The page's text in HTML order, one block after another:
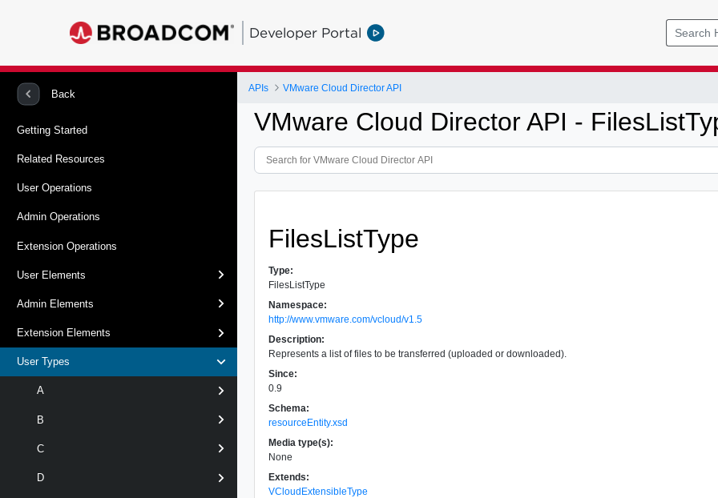
Developer Portal
Back
Getting Started
Related Resources
User Operations
Admin Operations
Extension Operations
User Elements
Admin Elements
Extension Elements
User Types
A
B
C
D
APIs VMware Cloud Director API
VMware Cloud Director API -
FilesListType
Type:
FilesListType
Namespace:
http://www.vmware.com/vcloud/v1.5
Description:
Represents a list of files to be transferred (uploaded or downloaded).
Since:
0.9
Schema:
resourceEntity.xsd
Media type(s):
None
Extends:
VCloudExtensibleType